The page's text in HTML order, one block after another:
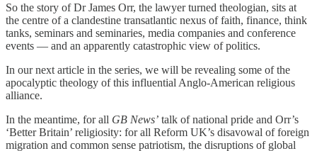
So the story of Dr James Orr, the lawyer turned theologian, sits at
the centre of a clandestine transatlantic nexus of faith, finance, think
tanks, seminars and seminaries, media companies and conference
events — and an apparently catastrophic view of politics.
In our next article in the series, we will be revealing some of the
apocalyptic theology of this influential Anglo-American religious
alliance.
In the meantime, for all GB News’ talk of national pride and Orr’s
‘Better Britain’ religiosity: for all Reform UK’s disavowal of foreign
migration and common sense patriotism, the disruptions of global